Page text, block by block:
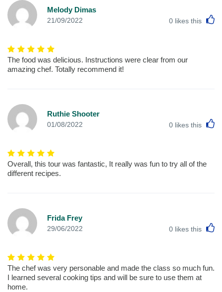
Melody Dimas
21/09/2022 0 likes this
The food was delicious. Instructions were clear from our
amazing chef. Totally recommend it!
Ruthie Shooter
01/08/2022 0 likes this
Overall, this tour was fantastic, It really was fun to try all of the
different recipes.
Frida Frey
29/06/2022 0 likes this
The chef was very personable and made the class so much fun.
I learned several cooking tips and will be sure to use them at
home.